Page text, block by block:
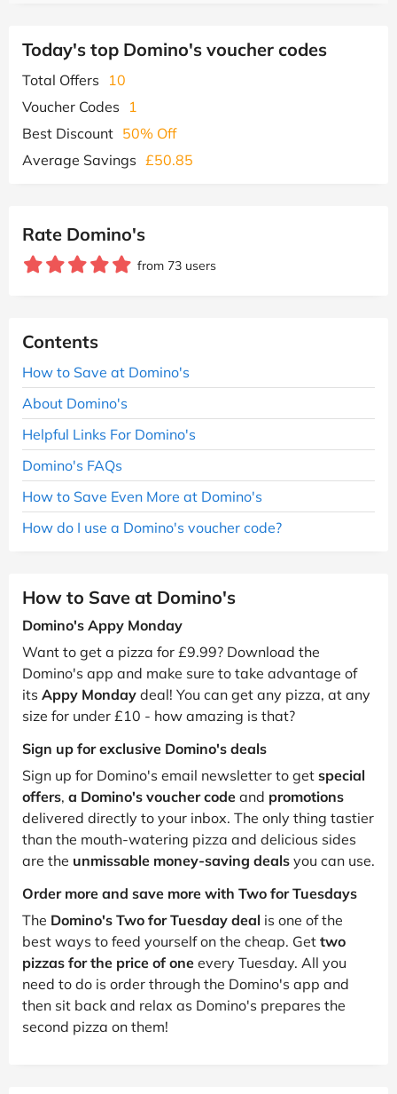
Today's top Domino's voucher codes
Total Offers
10
Voucher Codes
1
Best Discount 50% Off
Average Savings £50.85
Rate Domino's
from 73 users
Contents
How to Save at Domino's
About Domino's
Helpful Links For Domino's
Domino's FAQs
How to Save Even More at Domino's
How do I use a Domino's voucher code?
How to Save at Domino's
Domino's Appy Monday
Want to get a pizza for £9.99? Download the
Domino's app and make sure to take advantage of
its Appy Monday deal! You can get any pizza, at any
size for under £10 - how amazing is that?
Sign up for exclusive Domino's deals
Sign up for Domino's email newsletter to get special
offers, a Domino's voucher code and promotions
delivered directly to your inbox. The only thing tastier
than the mouth-watering pizza and delicious sides
are the unmissable money-saving deals you can use.
Order more and save more with Two for Tuesdays
The Domino's Two for Tuesday deal is one of the
best ways to feed yourself on the cheap. Get two
pizzas for the price of one every Tuesday. All you
need to do is order through the Domino's app and
then sit back and relax as Domino's prepares the
second pizza on them!